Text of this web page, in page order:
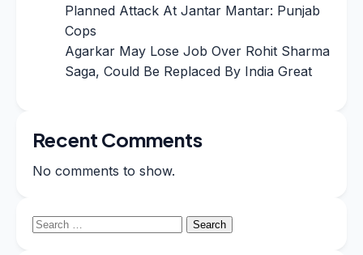
Planned Attack At Jantar Mantar: Punjab
Cops
Agarkar May Lose Job Over Rohit Sharma
Saga, Could Be Replaced By India Great
Recent Comments
No comments to show.
Search